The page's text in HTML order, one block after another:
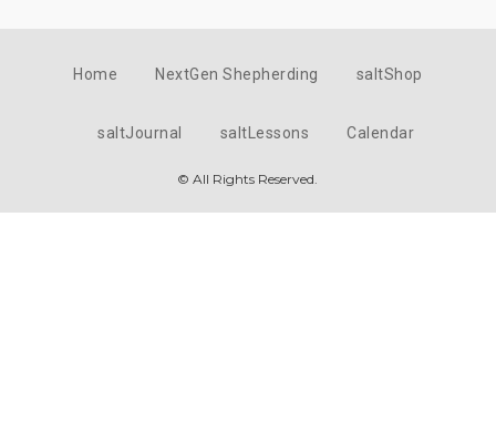
Home NextGen Shepherding saltShop
saltJournal saltLessons Calendar
© All Rights Reserved.